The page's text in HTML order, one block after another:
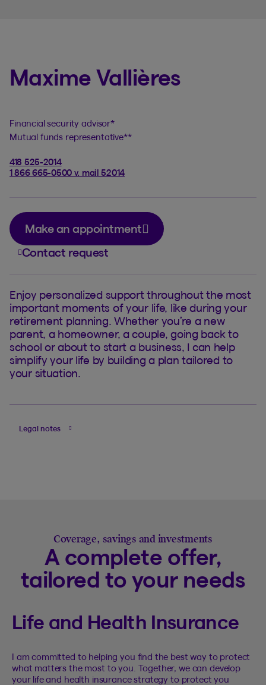
Maxime Vallières
Financial security advisor*
Mutual funds representative**
418 525-2014
1 866 665-0500 v. mail 52014
Contact request
Make an appointment
Enjoy personalized support throughout the most
important moments of your life, like during your
retirement planning. Whether you’re a new
parent, a homeowner, a couple, going back to
school or about to start a business, I can help
simplify your life by building a plan tailored to
your situation.
Legal notes
Coverage, savings and investments
A complete offer,
tailored to your needs
Life and Health Insurance
I am committed to helping you find the best way to protect
what matters the most to you. Together, we can develop
your life and health insurance strategy to protect you